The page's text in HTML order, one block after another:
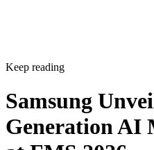
Keep reading
Samsung
Generation AI